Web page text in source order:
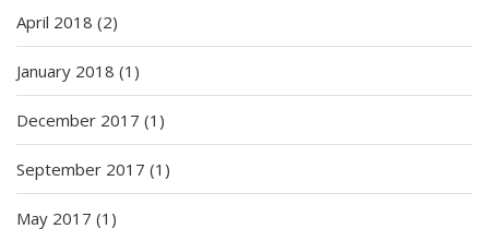
April 2018 (2)
January 2018 (1)
December 2017 (1)
September 2017 (1)
May 2017 (1)